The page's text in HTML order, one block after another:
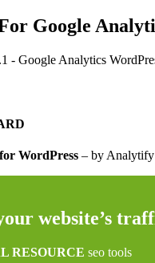
Google
WordPress – by Analytify
website’s
RESOURCE seo tools